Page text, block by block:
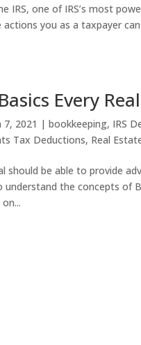
IRS, one of IRS’s most
actions you as a taxpayer
Every
7, 2021 |bookkeeping, IRS
Tax Deductions, Real
should be able to provide
understand the concepts of